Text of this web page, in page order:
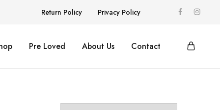
Return Policy Privacy Policy
Pre Loved About Us Contact